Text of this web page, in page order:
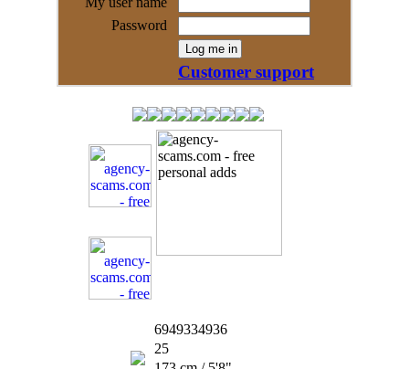
Password
Customer support
6949334936
25